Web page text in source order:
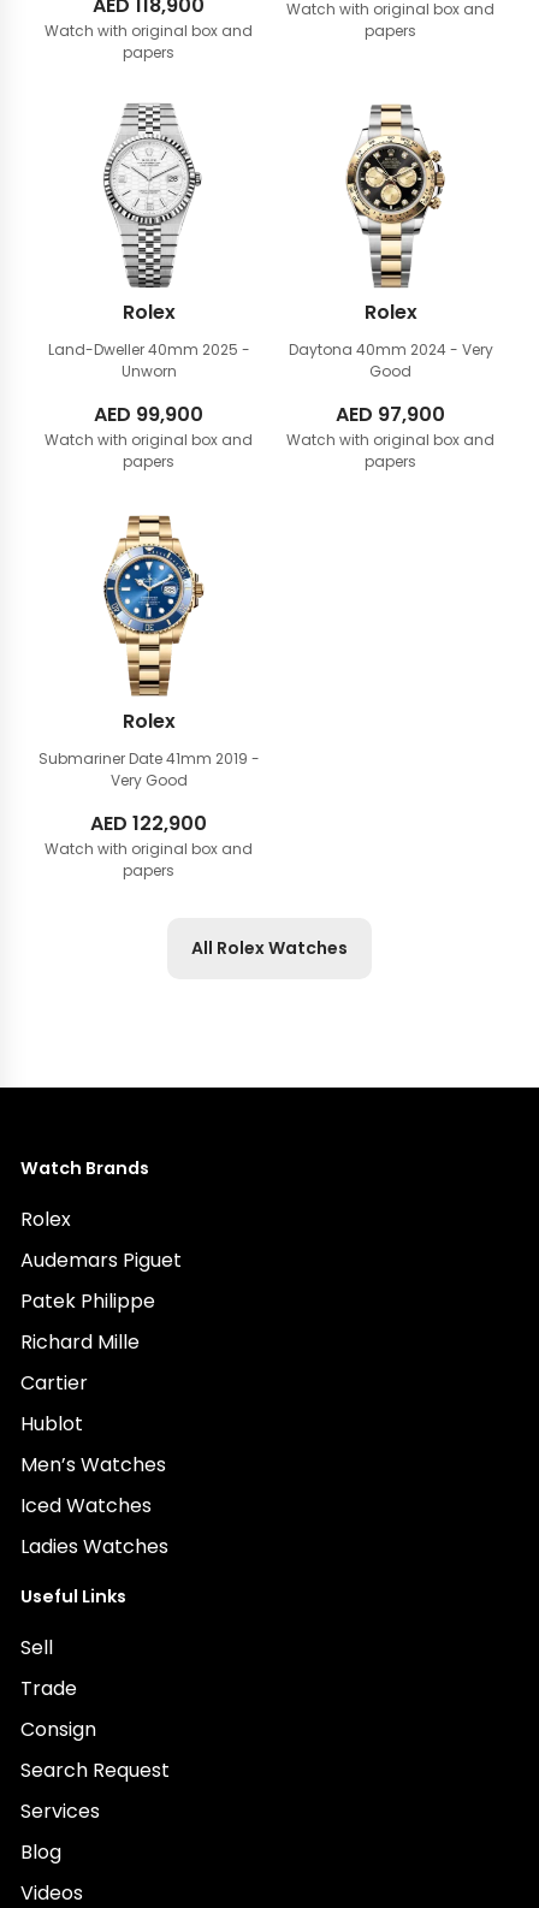
Watch with original box and
papers
Watch with original box and
papers
Rolex
Land-Dweller 40mm 2025 -
Unworn
AED 99,900
Watch with original box and
papers
Rolex
Daytona 40mm 2024 - Very
Good
AED 97,900
Watch with original box and
papers
Rolex
Submariner Date 41mm 2019 -
Very Good
AED 122,900
Watch with original box and
papers
All Rolex Watches
Watch Brands
Rolex
Audemars Piguet
Patek Philippe
Richard Mille
Cartier
Hublot
Men’s Watches
Iced Watches
Ladies Watches
Useful Links
Sell
Trade
Consign
Search Request
Services
Blog
Videos